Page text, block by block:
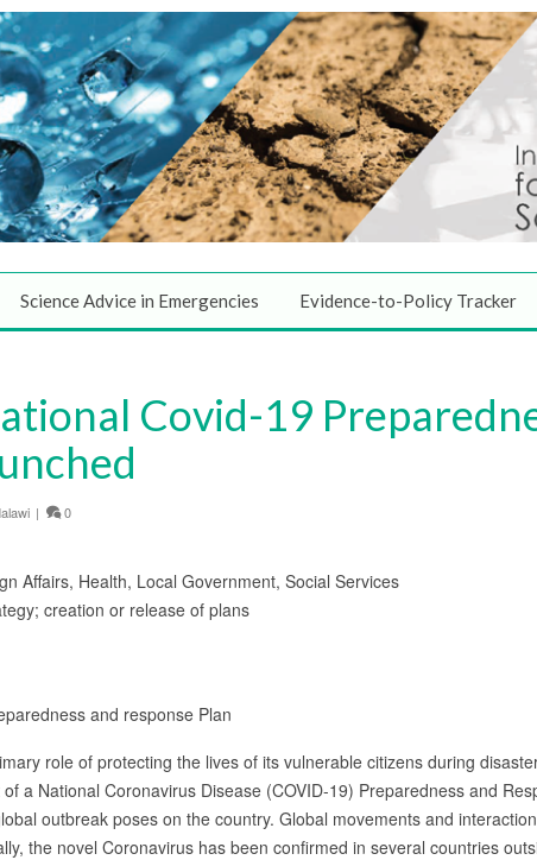
Science Advice in Emergencies Evidence-to-Policy Tracker
Covid-19
| 0
Affairs, Health, Local Government, Social Services
creation or release of plans
and response Plan
role of protecting the lives of its vulnerable citizens during
a National Coronavirus Disease (COVID-19) Preparedness and
outbreak poses on the country. Global movements and
the novel Coronavirus has been confirmed in several countries